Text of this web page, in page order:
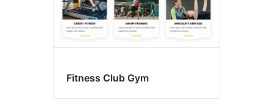
Fitness Club Gym